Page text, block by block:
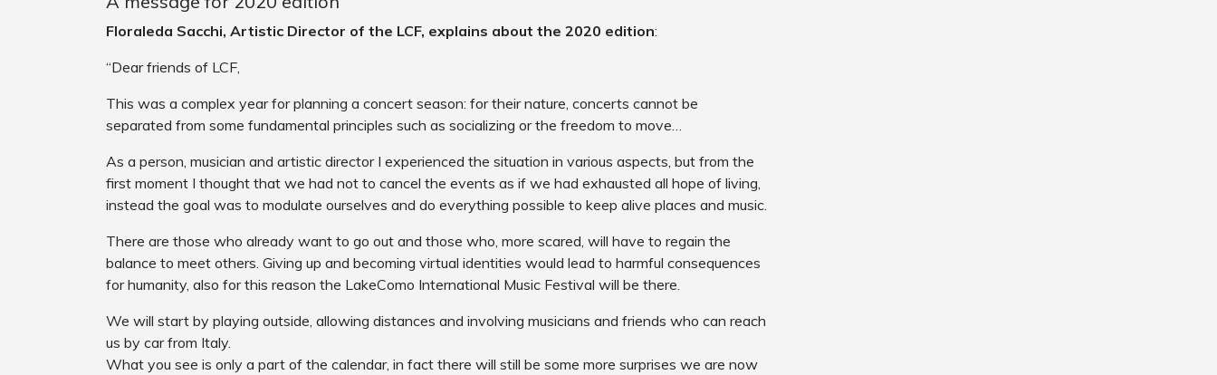
Floraleda Sacchi, Artistic Director of the LCF, explains about the 2020 edition:
“Dear friends of LCF,
This was a complex year for planning a concert season: for their nature, concerts cannot be
separated from some fundamental principles such as socializing or the freedom to move…
As a person, musician and artistic director I experienced the situation in various aspects, but from the
first moment I thought that we had not to cancel the events as if we had exhausted all hope of living,
instead the goal was to modulate ourselves and do everything possible to keep alive places and music.
There are those who already want to go out and those who, more scared, will have to regain the
balance to meet others. Giving up and becoming virtual identities would lead to harmful consequences
for humanity, also for this reason the LakeComo International Music Festival will be there.
We will start by playing outside, allowing distances and involving musicians and friends who can reach
us by car from Italy.
What you see is only a part of the calendar, in fact there will still be some more surprises we are now